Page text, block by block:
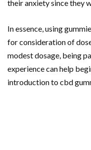
their anxiety since they
In essence, using
for consideration of
modest dosage, being
experience can help
introduction to cbd